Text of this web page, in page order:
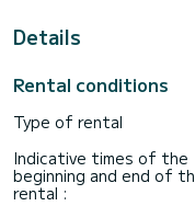
Details
Rental conditions
Type of rental
Indicative times of the
beginning and end of
rental :